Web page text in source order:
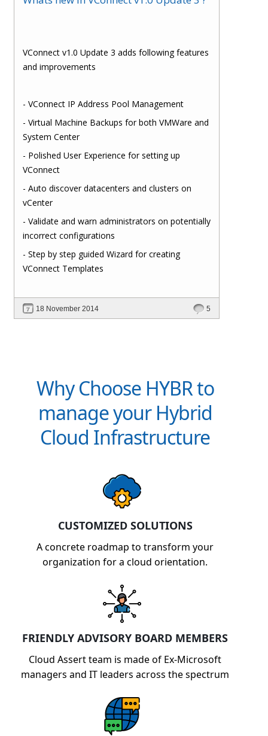
VConnect v1.0 Update 3 adds following features
and improvements
- VConnect IP Address Pool Management
- Virtual Machine Backups for both VMWare and
System Center
- Polished User Experience for setting up
VConnect
- Auto discover datacenters and clusters on
vCenter
- Validate and warn administrators on potentially
incorrect configurations
- Step by step guided Wizard for creating
VConnect Templates
18 November 2014 5
Why Choose HYBR to
manage your Hybrid
Cloud Infrastructure
CUSTOMIZED SOLUTIONS
A concrete roadmap to transform your
organization for a cloud orientation.
FRIENDLY ADVISORY BOARD MEMBERS
Cloud Assert team is made of Ex-Microsoft
managers and IT leaders across the spectrum